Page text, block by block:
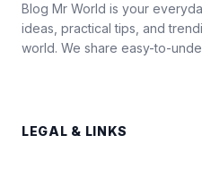
Blog Mr World is your
ideas, practical tips, and
world. We share easy-to-
LEGAL & LINKS